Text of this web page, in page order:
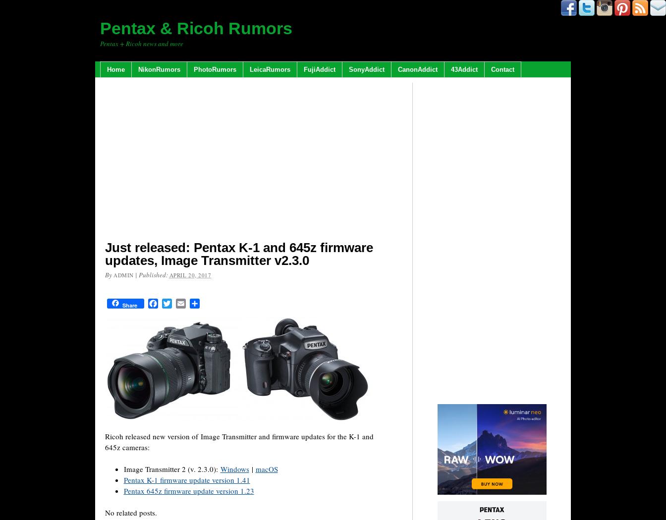
Pentax & Ricoh Rumors
Pentax + Ricoh news and more
Home NikonRumors PhotoRumors LeicaRumors FujiAddict SonyAddict CanonAddict 43Addict Contact
Just released: Pentax K-1 and 645z firmware
updates, Image Transmitter v2.3.0
By ADMIN | Published: APRIL 20, 2017
Share FacebookTwitterEmail
Ricoh released new version of Image Transmitter and firmware updates for the K-1 and
645z cameras:
Image Transmitter 2 (v. 2.3.0): Windows| macOS
Pentax K-1 firmware update version 1.41
Pentax 645z firmware update version 1.23
No related posts.